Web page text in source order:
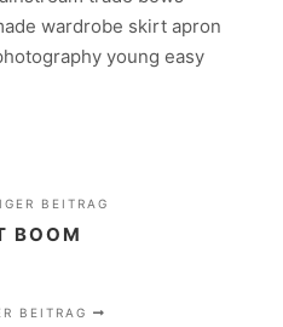
wardrobe skirt apron
young easy
BEITRAG
BOOM
BEITRAG